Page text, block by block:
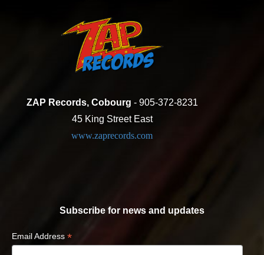
ZAP Records, Cobourg - 905-372-8231
45 King Street East
www.zaprecords.com
Subscribe for news and updates
Email Address *